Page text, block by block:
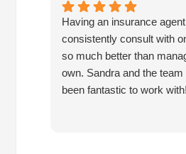
Having an insurance
consistently consult with
so much better than
own. Sandra and the
been fantastic to work with!